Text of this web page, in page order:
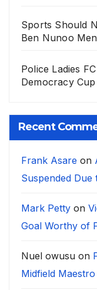
Sports Should
Ben Nunoo
Police Ladies
Democracy Cup
Recent
Frank Asare on
Suspended Due
Mark Petty on
Goal Worthy of
Nuel owusu on
Midfield